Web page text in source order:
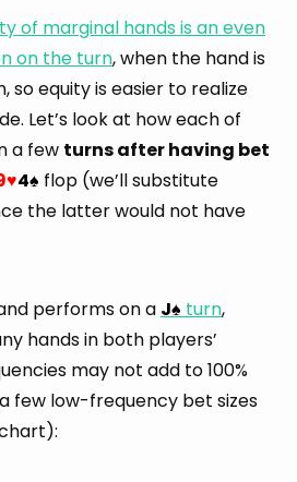
of marginal hands is an even
on the turn, when the hand is
so equity is easier to realize
Let’s look at how each of
a few turns after having bet
♥4♠ flop (we’ll substitute
the latter would not have
performs on a J♠ turn,
hands in both players’
may not add to 100%
few low-frequency bet sizes